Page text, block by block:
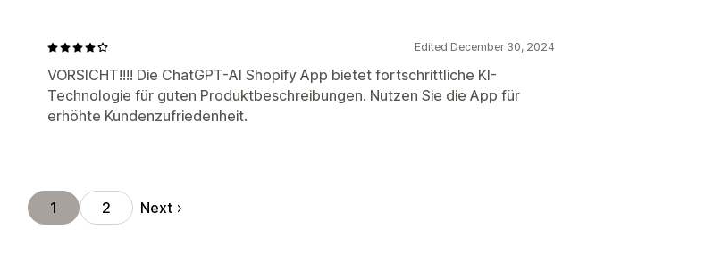
Edited December 30, 2024
VORSICHT!!!! Die ChatGPT-AI Shopify App bietet fortschrittliche KI-
Technologie für guten Produktbeschreibungen. Nutzen Sie die App für
erhöhte Kundenzufriedenheit.
1 2 Next